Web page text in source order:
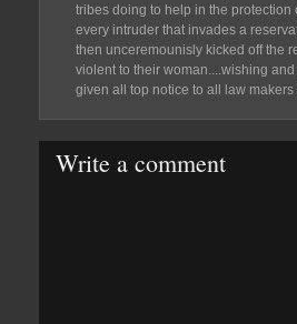
tribes doing to help in the protection
every intruder that invades a
then unceremounisly kicked off the
violent to their woman....wishing
given all top notice to all law makers
Write a comment